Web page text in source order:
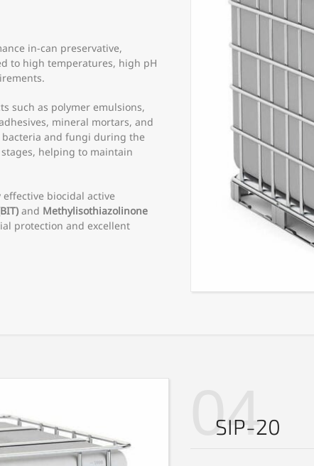
in-can preservative,
to high temperatures, high pH
such as polymer emulsions,
mineral mortars, and
and fungi during the
helping to maintain
biocidal active
and Methylisothiazolinone
protection and excellent
04
SIP-20